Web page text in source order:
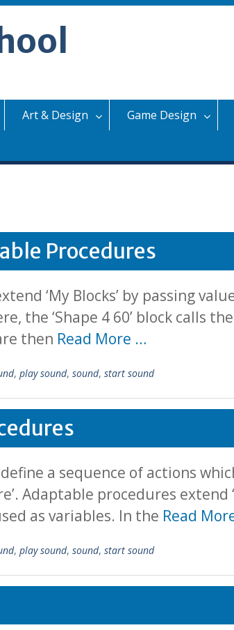
Art & Design Game Design
Procedures
‘My Blocks’ by passing
the ‘Shape 4 60’ block calls
then Read More …
, play sound, sound, start sound
a sequence of actions
Adaptable procedures extend
as variables. In the Read
, play sound, sound, start sound